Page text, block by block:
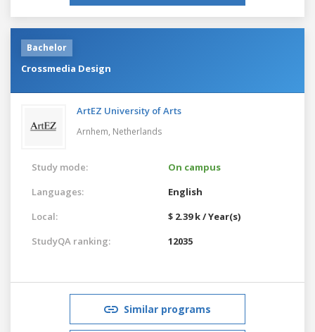
Bachelor
Crossmedia Design
ArtEZ University of Arts
Arnhem, Netherlands
Study mode:
On campus
Languages:
English
Local:
$ 2.39 k / Year(s)
StudyQA ranking:
12035
Similar programs